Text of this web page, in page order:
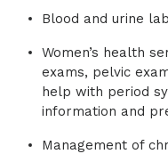
Blood and urine
Women’s health
exams, pelvic
help with period
information and
Management of